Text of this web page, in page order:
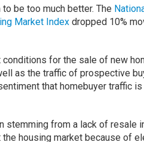
be too much better. The
Market Indexdropped 10%
for the sale of new
as the traffic of prospective
that homebuyer traffic is
stemming from a lack of resale
housing market because of